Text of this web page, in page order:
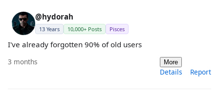
@hydorah
13 Years 10,000+ Posts Pisces
I've already forgotten 90% of old users
3 months More
Details Report